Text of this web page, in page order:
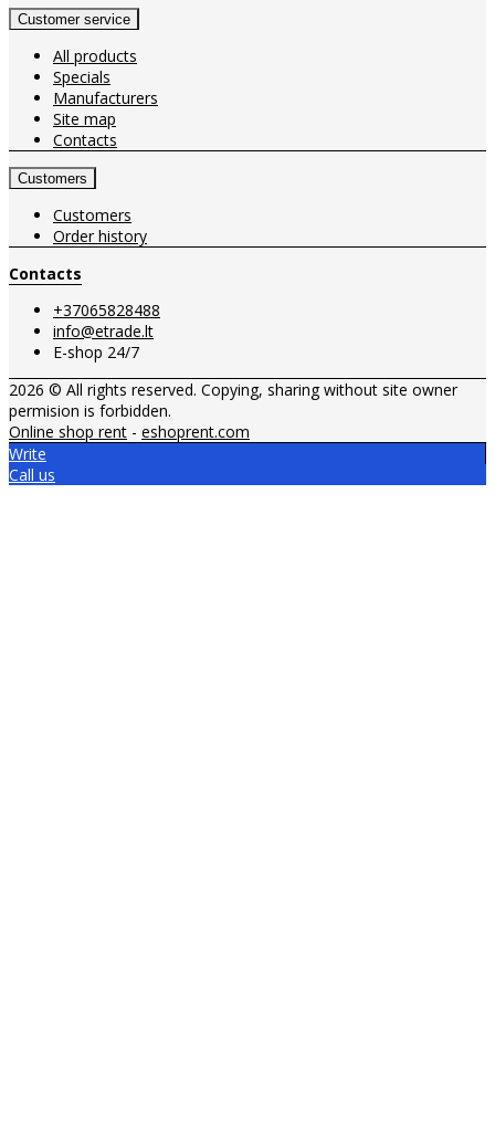
Customer service
All products
Specials
Manufacturers
Site map
Contacts
Customers
Customers
Order history
Contacts
+37065828488
info@etrade.lt
E-shop 24/7
2026 © All rights reserved. Copying, sharing without site owner
permision is forbidden.
Online shop rent - eshoprent.com
Write
Call us